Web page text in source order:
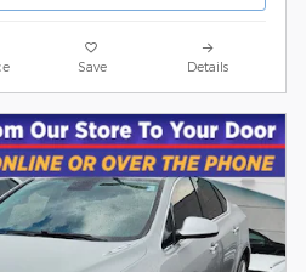
Save Details